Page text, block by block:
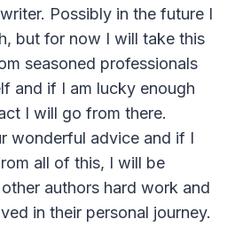
Possibly in the future I
but for now I will take this
seasoned professionals
and if I am lucky enough
I will go from there.
wonderful advice and if I
all of this, I will be
authors hard work and
in their personal journey.